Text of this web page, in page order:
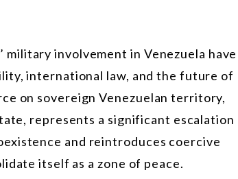
involvement in Venezuela have
international law, and the future of
on sovereign Venezuelan territory,
represents a significant escalation
and reintroduces coercive
itself as a zone of peace.